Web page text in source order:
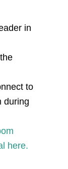
in
to
during
here.